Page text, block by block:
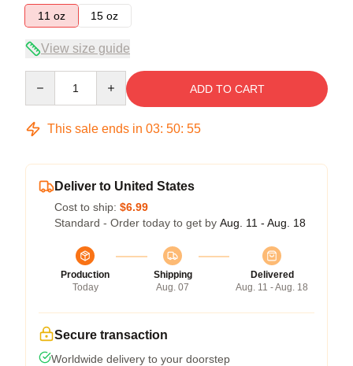
11 oz
15 oz
View size guide
ADD TO CART
This sale ends in 03: 50: 55
Deliver to United States
Cost to ship: $6.99
Standard - Order today to get by Aug. 11 - Aug. 18
Production
Today
Shipping
Aug. 07
Delivered
Aug. 11 - Aug. 18
Secure transaction
Worldwide delivery to your doorstep